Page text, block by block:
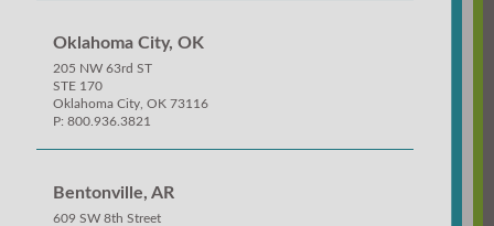
Oklahoma City, OK
205 NW 63rd ST
STE 170
Oklahoma City, OK 73116
P: 800.936.3821
Bentonville, AR
609 SW 8th Street